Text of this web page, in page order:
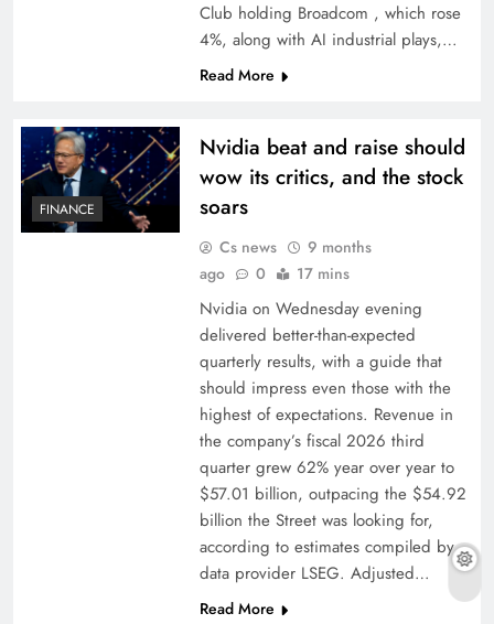
Club holding Broadcom , which rose
4%, along with AI industrial plays,…
Read More
FINANCE
Nvidia beat and raise should
wow its critics, and the stock
soars
Cs news
9 months
ago
0 17 mins
Nvidia on Wednesday evening
delivered better-than-expected
quarterly results, with a guide that
should impress even those with the
highest of expectations. Revenue in
the company’s fiscal 2026 third
quarter grew 62% year over year to
$57.01 billion, outpacing the $54.92
billion the Street was looking for,
according to estimates compiled by
data provider LSEG. Adjusted…
Read More